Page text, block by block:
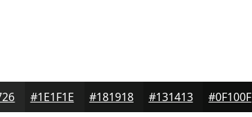
#1E1F1E #181918 #131413 #0F100F